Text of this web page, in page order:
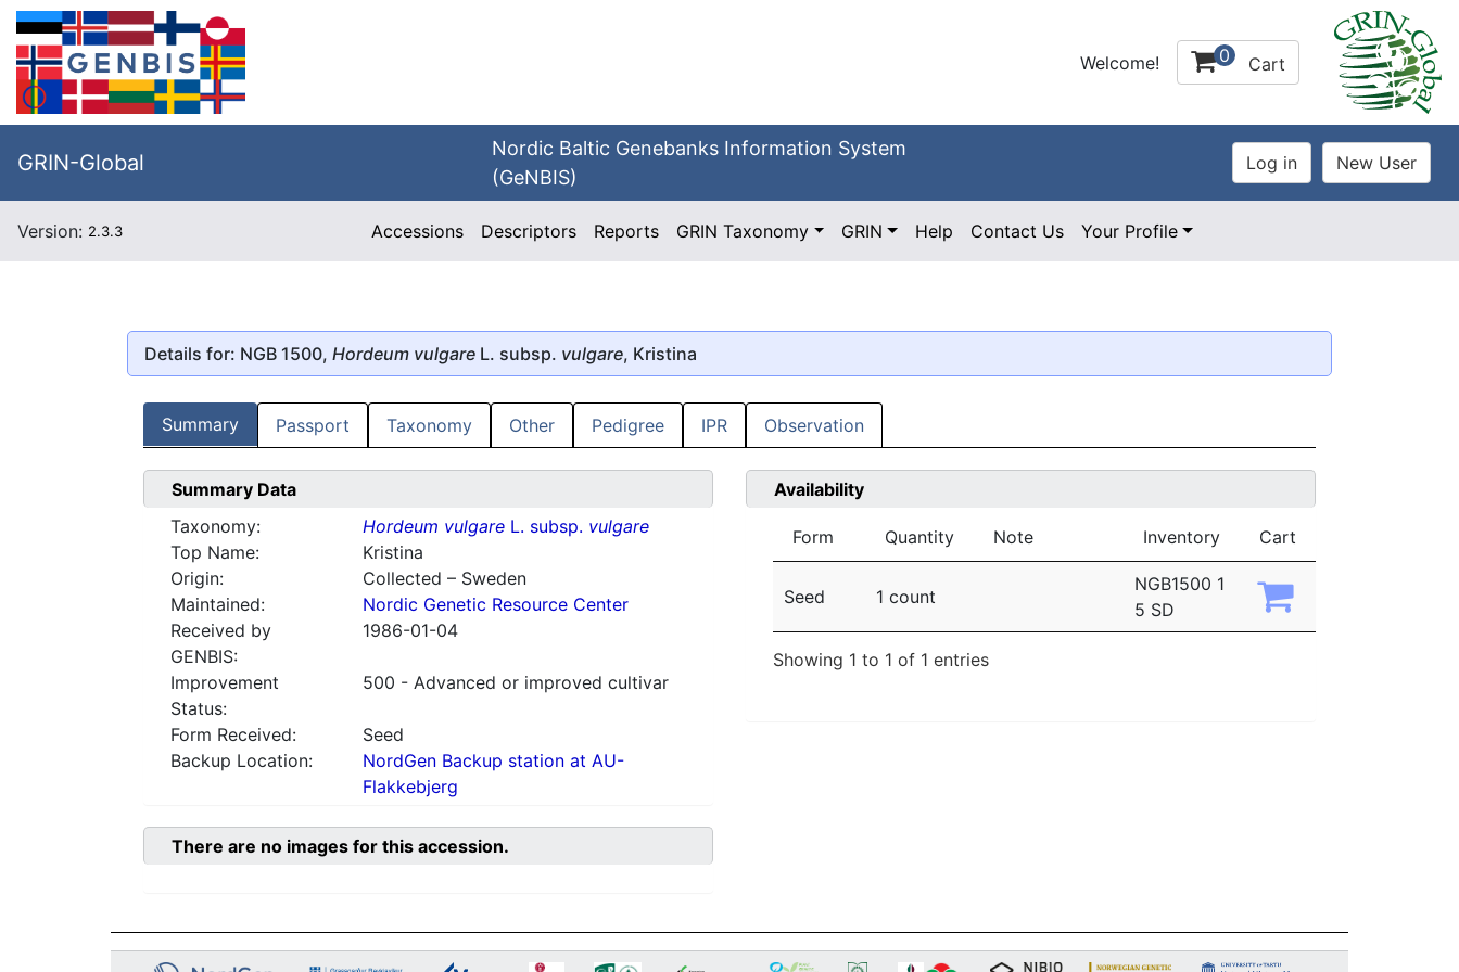
Welcome! 0 Cart
GRIN-Global
Nordic Baltic Genebanks Information System
(GeNBIS)
Version: 2.3.3 Accessions Descriptors Reports GRIN Taxonomy GRIN Help Contact Us Your Profile
Details for: NGB 1500, Hordeum vulgare L. subsp. vulgare, Kristina
Summary Passport Taxonomy Other Pedigree IPR Observation
Summary Data
Taxonomy:
Hordeum vulgareL. subsp. vulgare
Top Name:
Kristina
Origin:
Collected – Sweden
Maintained:
Nordic Genetic Resource Center
Received by
GENBIS:
1986-01-04
Improvement
Status:
500 - Advanced or improved cultivar
Form Received:
Seed
Backup Location:
NordGen Backup station at AU-
Flakkebjerg
Availability
Form Quantity Note Inventory Cart
Seed 1 count
NGB1500 1
5 SD
Showing 1 to 1 of 1 entries
There are no images for this accession.